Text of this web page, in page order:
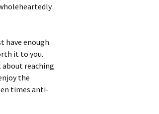
have enough
it to you.
about reaching
the
times anti-